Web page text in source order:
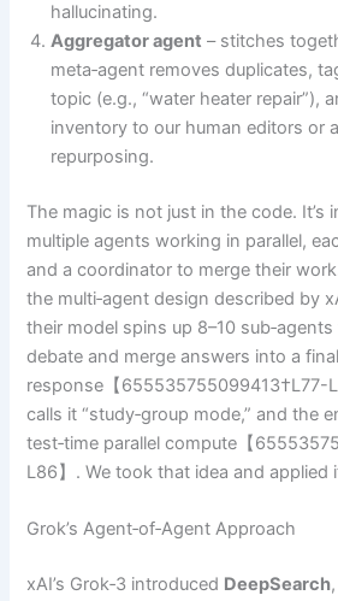
hallucinating.
Aggregator agent – stitches
meta‑agent removes duplicates,
topic (e.g., “water heater repair”),
inventory to our human editors or
repurposing.
The magic is not just in the code. It’s
multiple agents working in parallel,
and a coordinator to merge their
the multi‑agent design described by
their model spins up 8–10
debate and merge answers into a final
response【655535755099413†L77-
calls it “study‑group mode,” and the
test‑time parallel compute【
L86】. We took that idea and applied
Grok’s Agent‑of‑Agent Approach
xAI’s Grok‑3 introduced DeepSearch